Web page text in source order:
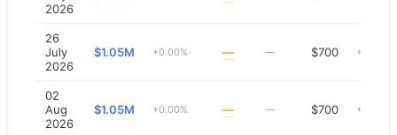
2026
26
July
2026
$1.05M +0.00% — — $700 +0.00%
02
Aug
2026
$1.05M +0.00% — — $700 +0.00%